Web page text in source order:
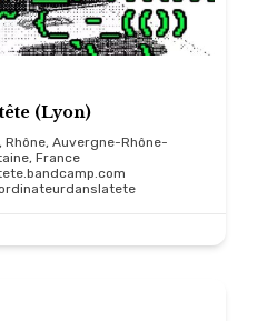
(Lyon)
Rhône, Auvergne-Rhône-
France